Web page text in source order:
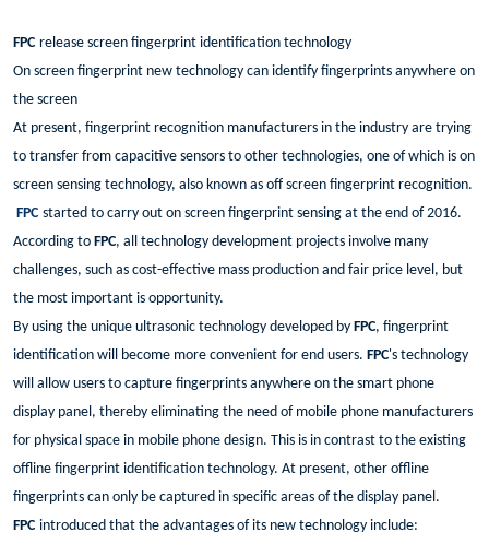
FPC release screen fingerprint identification technology
On screen fingerprint new technology can identify fingerprints anywhere on
the screen
At present, fingerprint recognition manufacturers in the industry are trying
to transfer from capacitive sensors to other technologies, one of which is on
screen sensing technology, also known as off screen fingerprint recognition.
FPC started to carry out on screen fingerprint sensing at the end of 2016.
According to FPC, all technology development projects involve many
challenges, such as cost-effective mass production and fair price level, but
the most important is opportunity.
By using the unique ultrasonic technology developed by FPC, fingerprint
identification will become more convenient for end users. FPC's technology
will allow users to capture fingerprints anywhere on the smart phone
display panel, thereby eliminating the need of mobile phone manufacturers
for physical space in mobile phone design. This is in contrast to the existing
offline fingerprint identification technology. At present, other offline
fingerprints can only be captured in specific areas of the display panel.
FPC introduced that the advantages of its new technology include: